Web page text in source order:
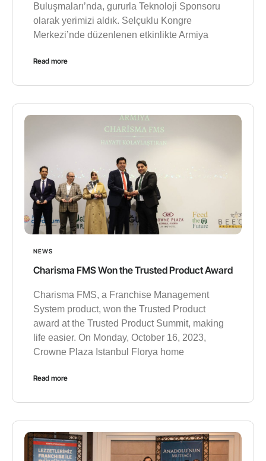
Buluşmaları’nda, gururla Teknoloji Sponsoru
olarak yerimizi aldık. Selçuklu Kongre
Merkezi’nde düzenlenen etkinlikte Armiya
Read more
NEWS
Charisma FMS Won the Trusted Product Award
Charisma FMS, a Franchise Management
System product, won the Trusted Product
award at the Trusted Product Summit, making
life easier. On Monday, October 16, 2023,
Crowne Plaza Istanbul Florya home
Read more